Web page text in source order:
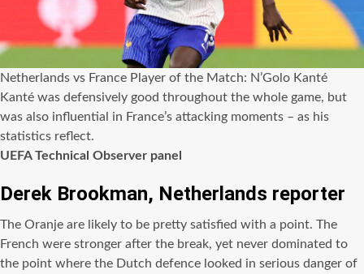
Netherlands vs France Player of the Match: N’Golo Kanté
Kanté was defensively good throughout the whole game, but
was also influential in France’s attacking moments – as his
statistics reflect.
UEFA Technical Observer panel
Derek Brookman, Netherlands reporter
The Oranje are likely to be pretty satisfied with a point. The
French were stronger after the break, yet never dominated to
the point where the Dutch defence looked in serious danger of